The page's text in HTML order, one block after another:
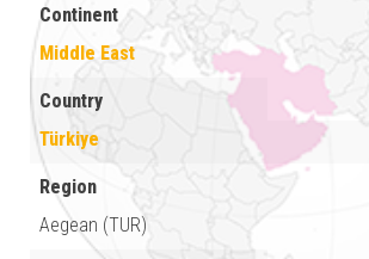
Continent
Middle East
Country
Türkiye
Region
Aegean (TUR)